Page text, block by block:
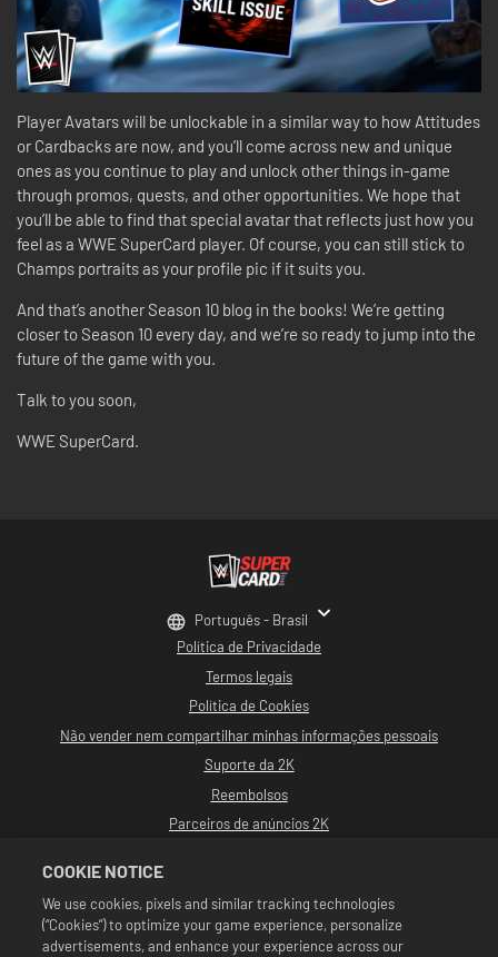
Player Avatars will be unlockable in a similar way to how Attitudes
or Cardbacks are now, and you’ll come across new and unique
ones as you continue to play and unlock other things in-game
through promos, quests, and other opportunities. We hope that
you’ll be able to find that special avatar that reflects just how you
feel as a WWE SuperCard player. Of course, you can still stick to
Champs portraits as your profile pic if it suits you.
And that’s another Season 10 blog in the books! We’re getting
closer to Season 10 every day, and we’re so ready to jump into the
future of the game with you.
Talk to you soon,
WWE SuperCard.
Política de Privacidade
Termos legais
Política de Cookies
Não vender nem compartilhar minhas informações pessoais
Suporte da 2K
Reembolsos
Parceiros de anúncios 2K
Games. 2K, Cat Daddy Games e seus logotipos respectivos são marcas
reservados.
Toda a programação, nomes de talentos, imagens, semelhanças, slogans,
movimentos de luta livre, marcas registradas, logotipos e direitos autorais da
Português - Brasil
COOKIE NOTICE
We use cookies, pixels and similar tracking technologies
(“Cookies”) to optimize your game experience, personalize
advertisements, and enhance your experience across our